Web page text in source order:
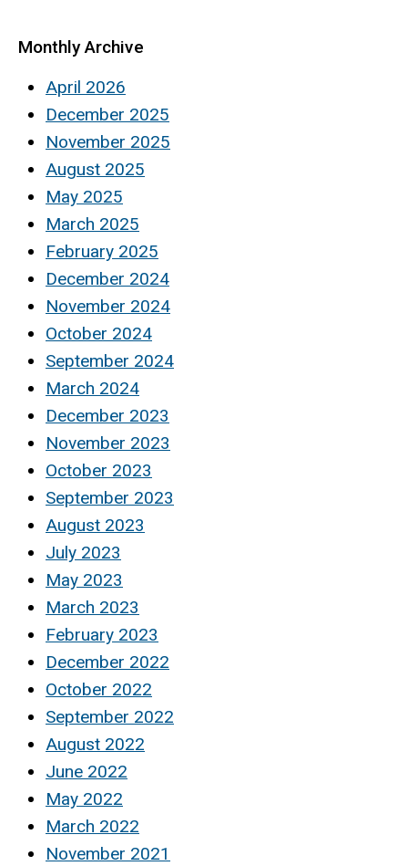
Monthly Archive
April 2026
December 2025
November 2025
August 2025
May 2025
March 2025
February 2025
December 2024
November 2024
October 2024
September 2024
March 2024
December 2023
November 2023
October 2023
September 2023
August 2023
July 2023
May 2023
March 2023
February 2023
December 2022
October 2022
September 2022
August 2022
June 2022
May 2022
March 2022
November 2021